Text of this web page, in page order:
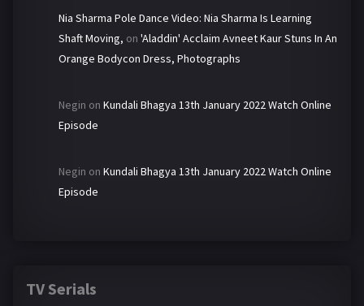
Nia Sharma Pole Dance Video: Nia Sharma Is Learning
Shaft Moving, on 'Aladdin' Acclaim Avneet Kaur Stuns In An
Orange Bodycon Dress, Photographs
Negin on Kundali Bhagya 13th January 2022 Watch Online
Episode
Negin on Kundali Bhagya 13th January 2022 Watch Online
Episode
TV Serials